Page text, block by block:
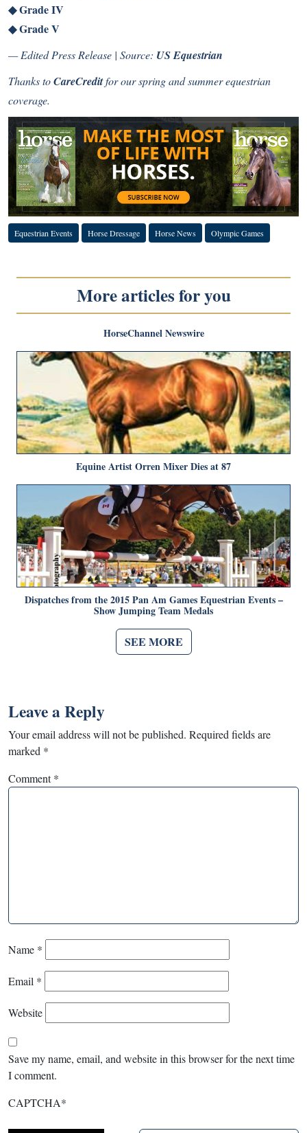
◆Grade IV
◆Grade V
— Edited Press Release | Source: US Equestrian
Thanks toCareCreditfor our spring and summer equestrian
coverage.
Equestrian Events Horse Dressage Horse News Olympic Games
More articles for you
HorseChannel Newswire
Equine Artist Orren Mixer Dies at 87
Dispatches from the 2015 Pan Am Games Equestrian Events –
Show Jumping Team Medals
SEE MORE
Leave a Reply
Your email address will not be published. Required fields are
marked *
Comment*
Name *
Email *
Website
Save my name, email, and website in this browser for the next time
I comment.
CAPTCHA*